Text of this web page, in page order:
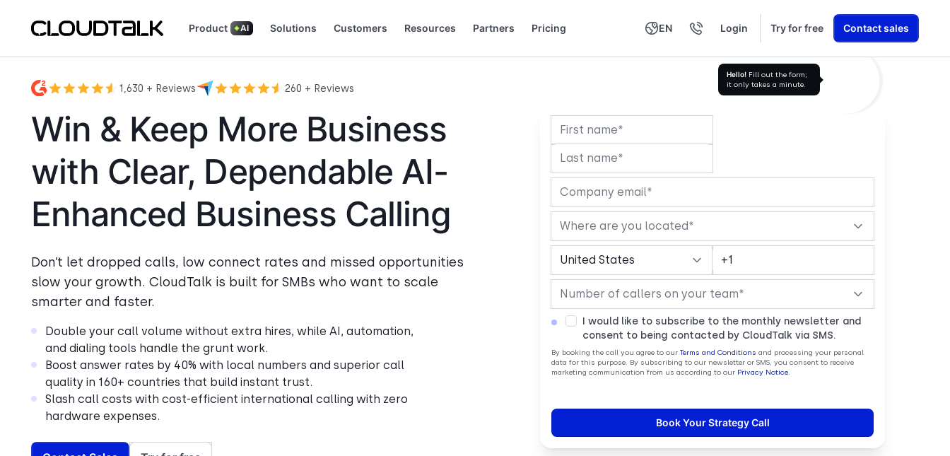
Product AI Solutions Customers Resources Partners Pricing EN Login Try for free Contact sales
1,630 + Reviews 260 + Reviews
Win & Keep More Business
with Clear, Dependable AI-
Enhanced Business Calling
Don’t let dropped calls, low connect rates and missed opportunities
slow your growth. CloudTalk is built for SMBs who want to scale
smarter and faster.
Double your call volume without extra hires, while AI, automation,
and dialing tools handle the grunt work.
Boost answer rates by 40% with local numbers and superior call
quality in 160+ countries that build instant trust.
Slash call costs with cost-efficient international calling with zero
hardware expenses.
Hello! Fill out the form;
it only takes a minute.
I would like to subscribe to the monthly newsletter and
consent to being contacted by CloudTalk via SMS.
By booking the call you agree to our Terms and Conditions and processing your personal
data for this purpose. By subscribing to our newsletter or SMS, you consent to receive
marketing communication from us according to our Privacy Notice